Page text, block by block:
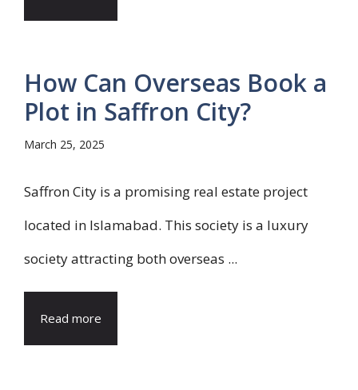
How Can Overseas Book a
Plot in Saffron City?
March 25, 2025
Saffron City is a promising real estate project
located in Islamabad. This society is a luxury
society attracting both overseas ...
Read more